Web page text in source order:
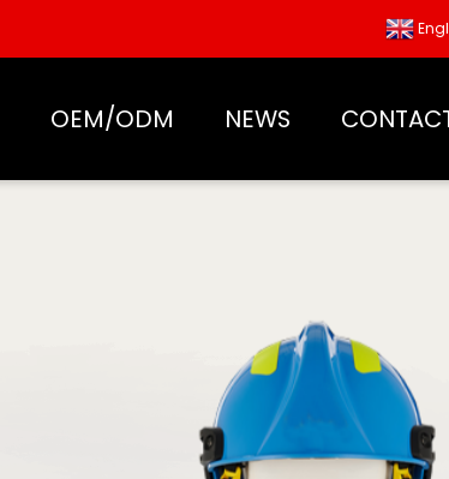
OEM/ODM NEWS